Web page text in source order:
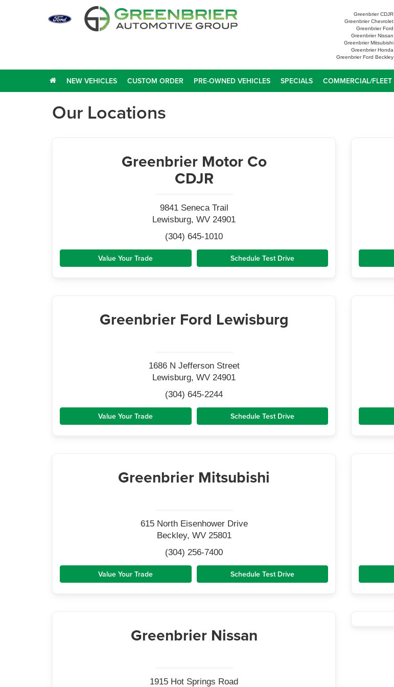
Greenbrier CDJR
Greenbrier Chevrolet
Greenbrier Ford
Greenbrier Nissan
Greenbrier Mitsubishi
Greenbrier Honda
Greenbrier Ford Beckley
NEW VEHICLES CUSTOM ORDER PRE-OWNED VEHICLES SPECIALS COMMERCIAL/FLEET
Our Locations
Greenbrier Motor Co
CDJR
9841 Seneca Trail
Lewisburg, WV 24901
(304) 645-1010
Value Your Trade Schedule Test Drive
Greenbrier Ford Lewisburg
1686 N Jefferson Street
Lewisburg, WV 24901
(304) 645-2244
Value Your Trade Schedule Test Drive
Greenbrier Mitsubishi
615 North Eisenhower Drive
Beckley, WV 25801
(304) 256-7400
Value Your Trade Schedule Test Drive
Greenbrier Nissan
1915 Hot Springs Road